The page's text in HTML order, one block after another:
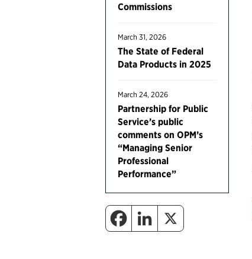
Commissions
March 31, 2026
The State of Federal
Data Products in 2025
March 24, 2026
Partnership for Public
Service’s public
comments on OPM’s
“Managing Senior
Professional
Performance”